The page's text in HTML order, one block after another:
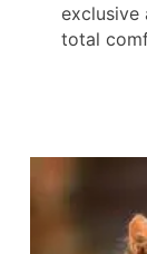
exclusive
total